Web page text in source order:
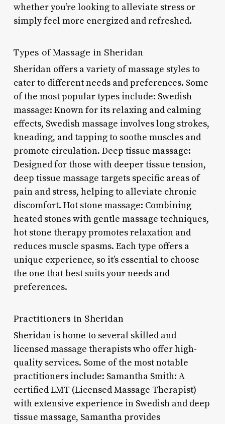
whether you’re looking to alleviate stress or
simply feel more energized and refreshed.
Types of Massage in Sheridan
Sheridan offers a variety of massage styles to
cater to different needs and preferences. Some
of the most popular types include: Swedish
massage: Known for its relaxing and calming
effects, Swedish massage involves long strokes,
kneading, and tapping to soothe muscles and
promote circulation. Deep tissue massage:
Designed for those with deeper tissue tension,
deep tissue massage targets specific areas of
pain and stress, helping to alleviate chronic
discomfort. Hot stone massage: Combining
heated stones with gentle massage techniques,
hot stone therapy promotes relaxation and
reduces muscle spasms. Each type offers a
unique experience, so it’s essential to choose
the one that best suits your needs and
preferences.
Practitioners in Sheridan
Sheridan is home to several skilled and
licensed massage therapists who offer high-
quality services. Some of the most notable
practitioners include: Samantha Smith: A
certified LMT (Licensed Massage Therapist)
with extensive experience in Swedish and deep
tissue massage, Samantha provides